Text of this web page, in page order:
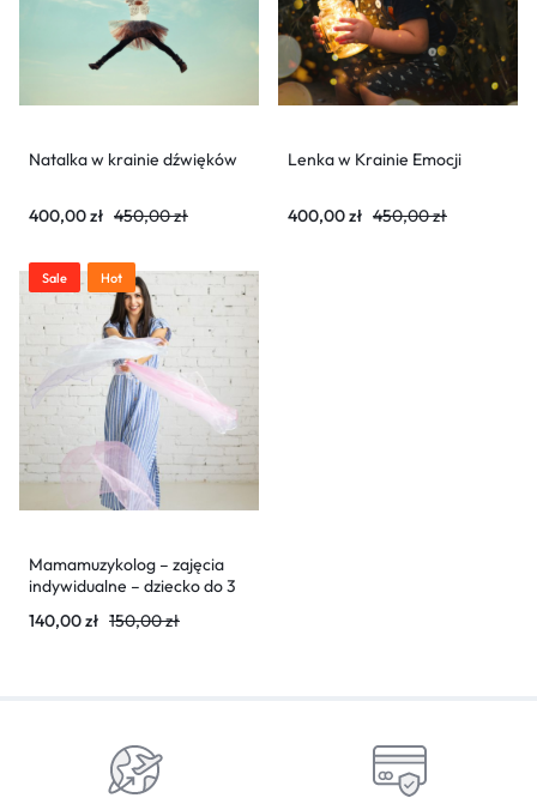
Natalka w krainie dźwięków
450,00zł
400,00zł
Lenka w Krainie Emocji
450,00zł
400,00zł
Sale Hot
Mamamuzykolog – zajęcia
indywidualne – dziecko do 3
150,00zł
140,00zł